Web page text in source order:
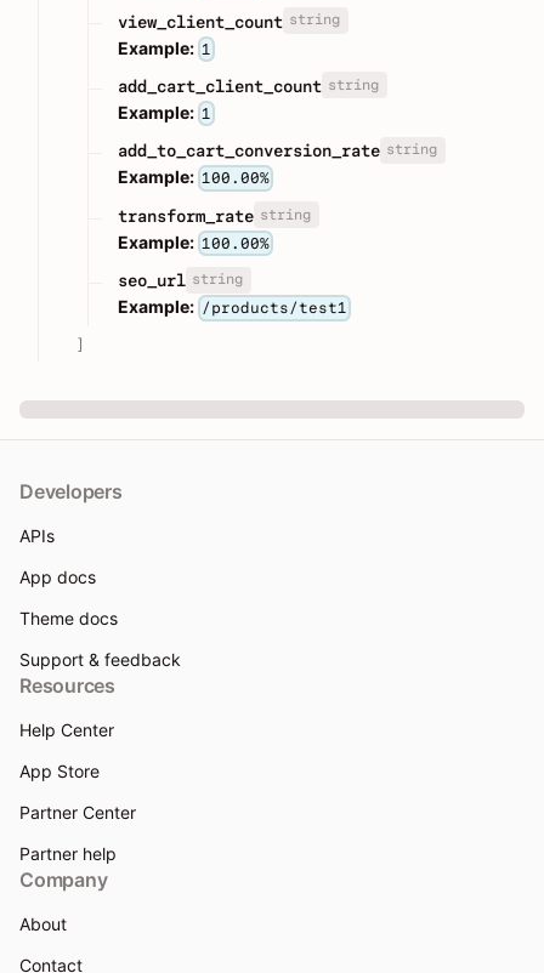
view_client_count string
Example: 1
add_cart_client_count string
Example: 1
add_to_cart_conversion_rate string
Example: 100.00%
transform_rate string
Example: 100.00%
seo_url string
Example: /products/test1
]
Developers
APIs
App docs
Theme docs
Support & feedback
Resources
Help Center
App Store
Partner Center
Partner help
Company
About
Contact